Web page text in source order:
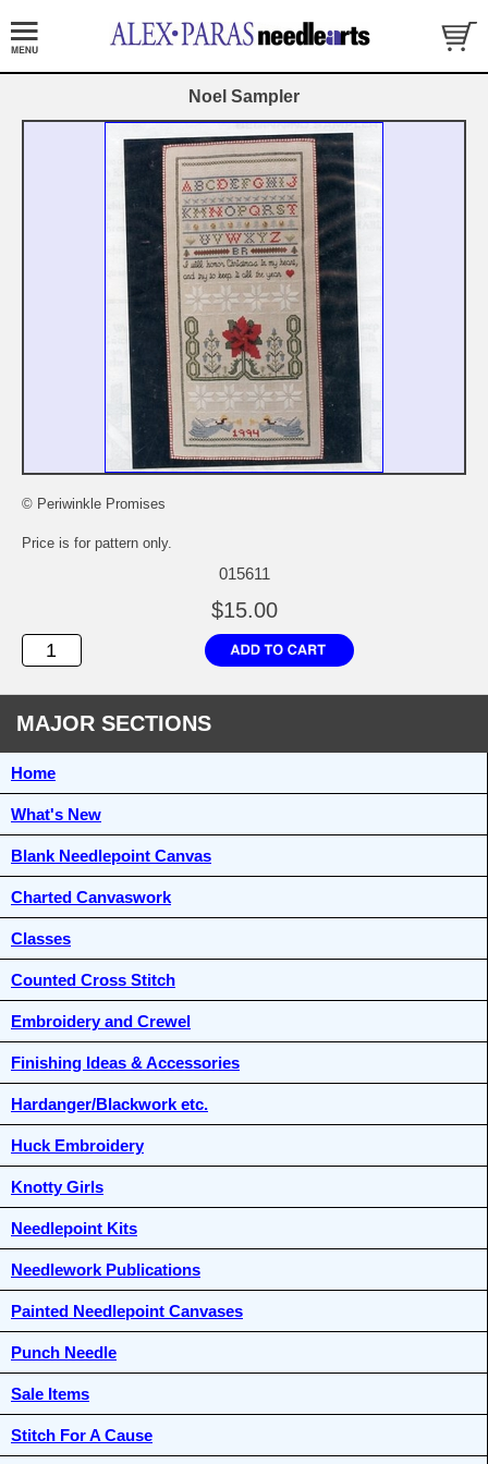
Noel Sampler
© Periwinkle Promises
Price is for pattern only.
015611
$15.00
MAJOR SECTIONS
Home
What's New
Blank Needlepoint Canvas
Charted Canvaswork
Classes
Counted Cross Stitch
Embroidery and Crewel
Finishing Ideas & Accessories
Hardanger/Blackwork etc.
Huck Embroidery
Knotty Girls
Needlepoint Kits
Needlework Publications
Painted Needlepoint Canvases
Punch Needle
Sale Items
Stitch For A Cause